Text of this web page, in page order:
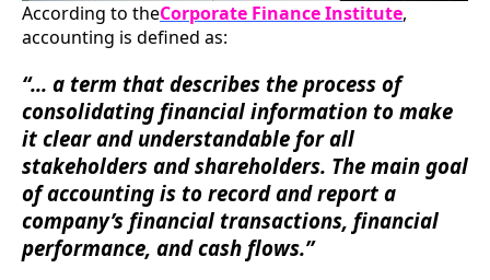
According to theCorporate Finance Institute,
accounting is defined as:
“... a term that describes the process of
consolidating financial information to make
it clear and understandable for all
stakeholders and shareholders. The main goal
of accounting is to record and report a
company’s financial transactions, financial
performance, and cash flows.”